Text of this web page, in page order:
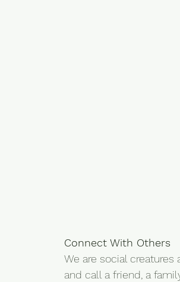
Connect With Others
We are social
and call a friend, a